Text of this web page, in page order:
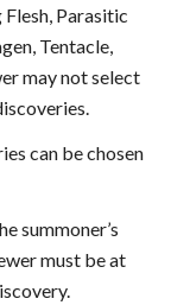
Parasitic
Tentacle,
may not select
can be chosen
summoner’s
must be at